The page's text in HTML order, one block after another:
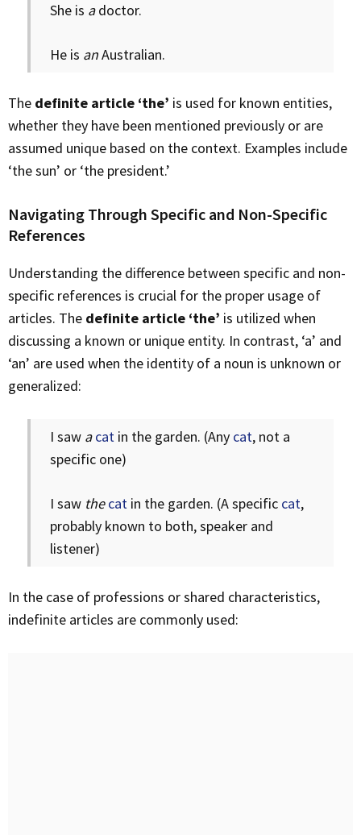
She is adoctor.
He is anAustralian.
The definite article ‘the’ is used for known entities,
whether they have been mentioned previously or are
assumed unique based on the context. Examples include
‘the sun’ or ‘the president.’
Navigating Through Specific and Non-Specific
References
Understanding the difference between specific and non-
specific references is crucial for the proper usage of
articles. The definite article ‘the’ is utilized when
discussing a known or unique entity. In contrast, ‘a’ and
‘an’ are used when the identity of a noun is unknown or
generalized:
I saw a cat in the garden. (Any cat, not a
specific one)
I saw the cat in the garden. (A specific cat,
probably known to both, speaker and
listener)
In the case of professions or shared characteristics,
indefinite articles are commonly used: